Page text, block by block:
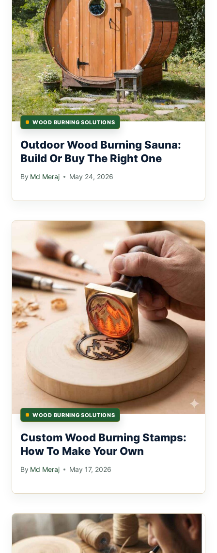
WOOD BURNING SOLUTIONS
Outdoor Wood Burning Sauna:
Build Or Buy The Right One
By Md Meraj May 24, 2026
WOOD BURNING SOLUTIONS
Custom Wood Burning Stamps:
How To Make Your Own
By Md Meraj May 17, 2026